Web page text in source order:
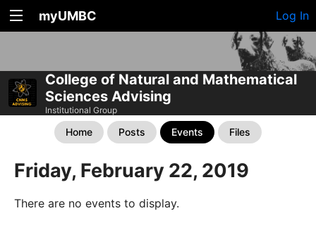
myUMBC Log In
College of Natural and Mathematical
Sciences Advising
Institutional Group
Home Posts Events Files
Friday, February 22, 2019
There are no events to display.